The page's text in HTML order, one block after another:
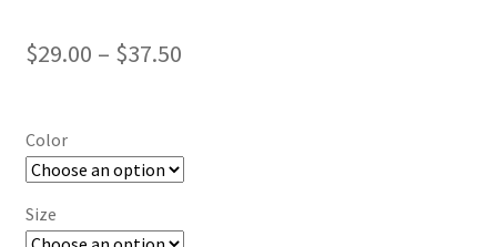
$29.00 – $37.50Price
Color
Size